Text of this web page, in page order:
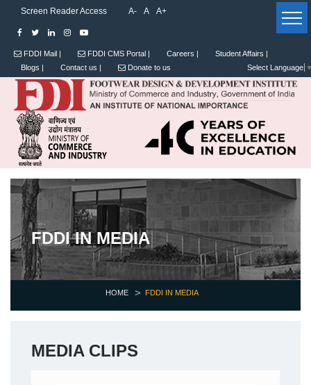
Screen Reader Access A- A A+
FDDI Mail | FDDI CMS Portal | Careers |
Student Affairs |
Blogs |
Contact us | Donate to us Select Language
FDDI IN MEDIA
HOME FDDI IN MEDIA
MEDIA CLIPS